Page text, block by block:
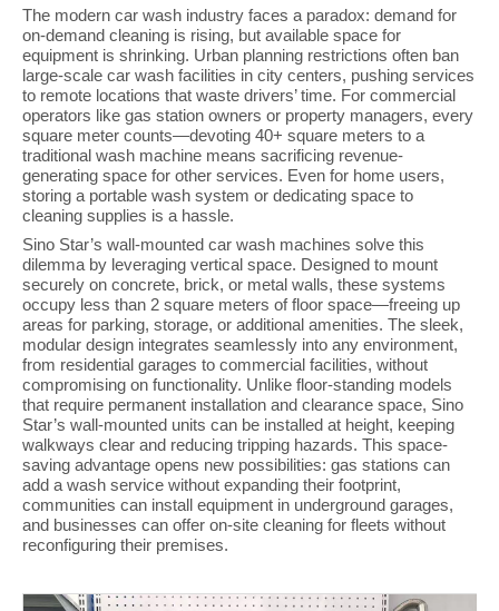
The modern car wash industry faces a paradox: demand for
on-demand cleaning is rising, but available space for
equipment is shrinking. Urban planning restrictions often ban
large-scale car wash facilities in city centers, pushing services
to remote locations that waste drivers’ time. For commercial
operators like gas station owners or property managers, every
square meter counts—devoting 40+ square meters to a
traditional wash machine means sacrificing revenue-
generating space for other services. Even for home users,
storing a portable wash system or dedicating space to
cleaning supplies is a hassle.
Sino Star’s wall-mounted car wash machines solve this
dilemma by leveraging vertical space. Designed to mount
securely on concrete, brick, or metal walls, these systems
occupy less than 2 square meters of floor space—freeing up
areas for parking, storage, or additional amenities. The sleek,
modular design integrates seamlessly into any environment,
from residential garages to commercial facilities, without
compromising on functionality. Unlike floor-standing models
that require permanent installation and clearance space, Sino
Star’s wall-mounted units can be installed at height, keeping
walkways clear and reducing tripping hazards. This space-
saving advantage opens new possibilities: gas stations can
add a wash service without expanding their footprint,
communities can install equipment in underground garages,
and businesses can offer on-site cleaning for fleets without
reconfiguring their premises.